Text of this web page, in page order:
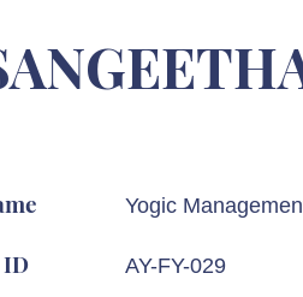
ID
Yogic
AY-FY-029